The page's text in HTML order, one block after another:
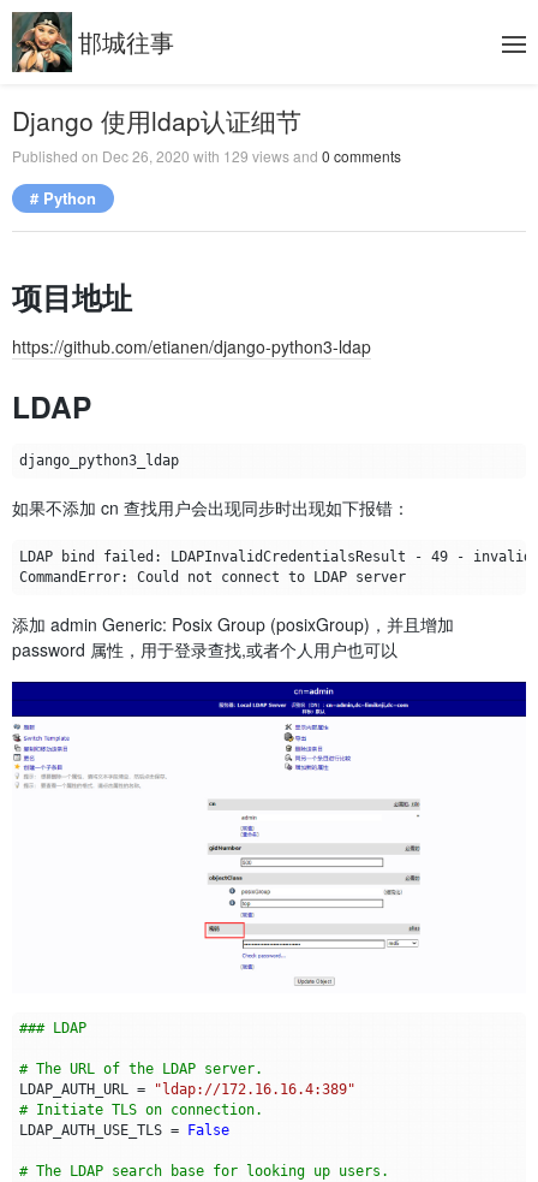
邯城往事
Django 使用ldap认证细节
Published on Dec 26, 2020 with 129 views and 0 comments
# Python
项目地址
https://github.com/etianen/django-python3-ldap
LDAP
django_python3_ldap
如果不添加 cn 查找用户会出现同步时出现如下报错：
CommandError: Could not connect to LDAP server
添加 admin Generic: Posix Group (posixGroup)，并且增加
password 属性，用于登录查找,或者个人用户也可以
### LDAP
# The URL of the LDAP server.
LDAP_AUTH_URL =
"ldap://172.16.16.4:389"
# Initiate TLS on connection.
LDAP_AUTH_USE_TLS = False
# The LDAP search base for looking up users.